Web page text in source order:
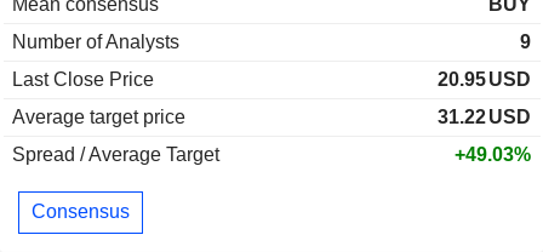
Number of Analysts
9
Last Close Price
20.95USD
Average target price
31.22USD
Spread / Average Target
+49.03%
Consensus